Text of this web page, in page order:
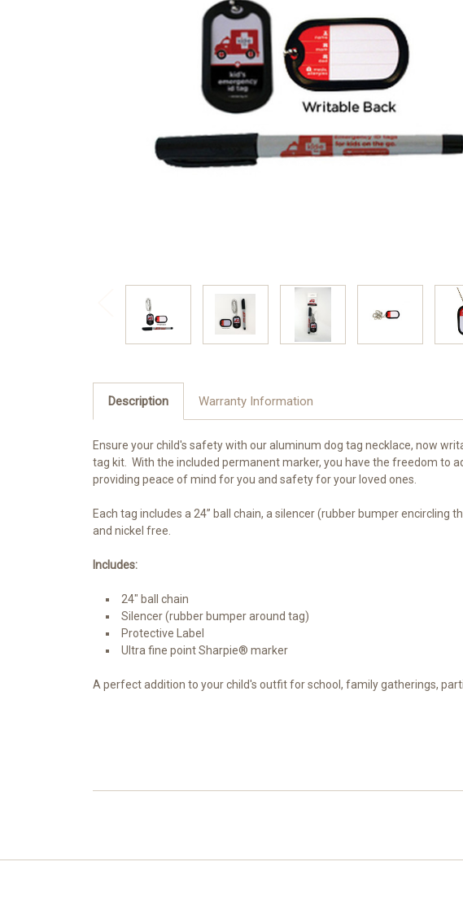
Description Warranty Information
Ensure your child's safety with our aluminum dog tag necklace, now
tag kit. With the included permanent marker, you have the freedom to
providing peace of mind for you and safety for your loved ones.
Each tag includes a 24” ball chain, a silencer (rubber bumper
and nickel free.
Includes:
24" ball chain
Silencer (rubber bumper around tag)
Protective Label
Ultra fine point Sharpie® marker
A perfect addition to your child's outfit for school, family gatherings,